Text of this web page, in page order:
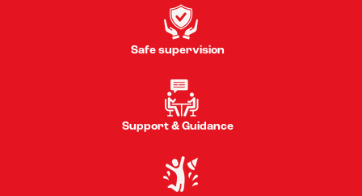
Safe supervision
Support & Guidance